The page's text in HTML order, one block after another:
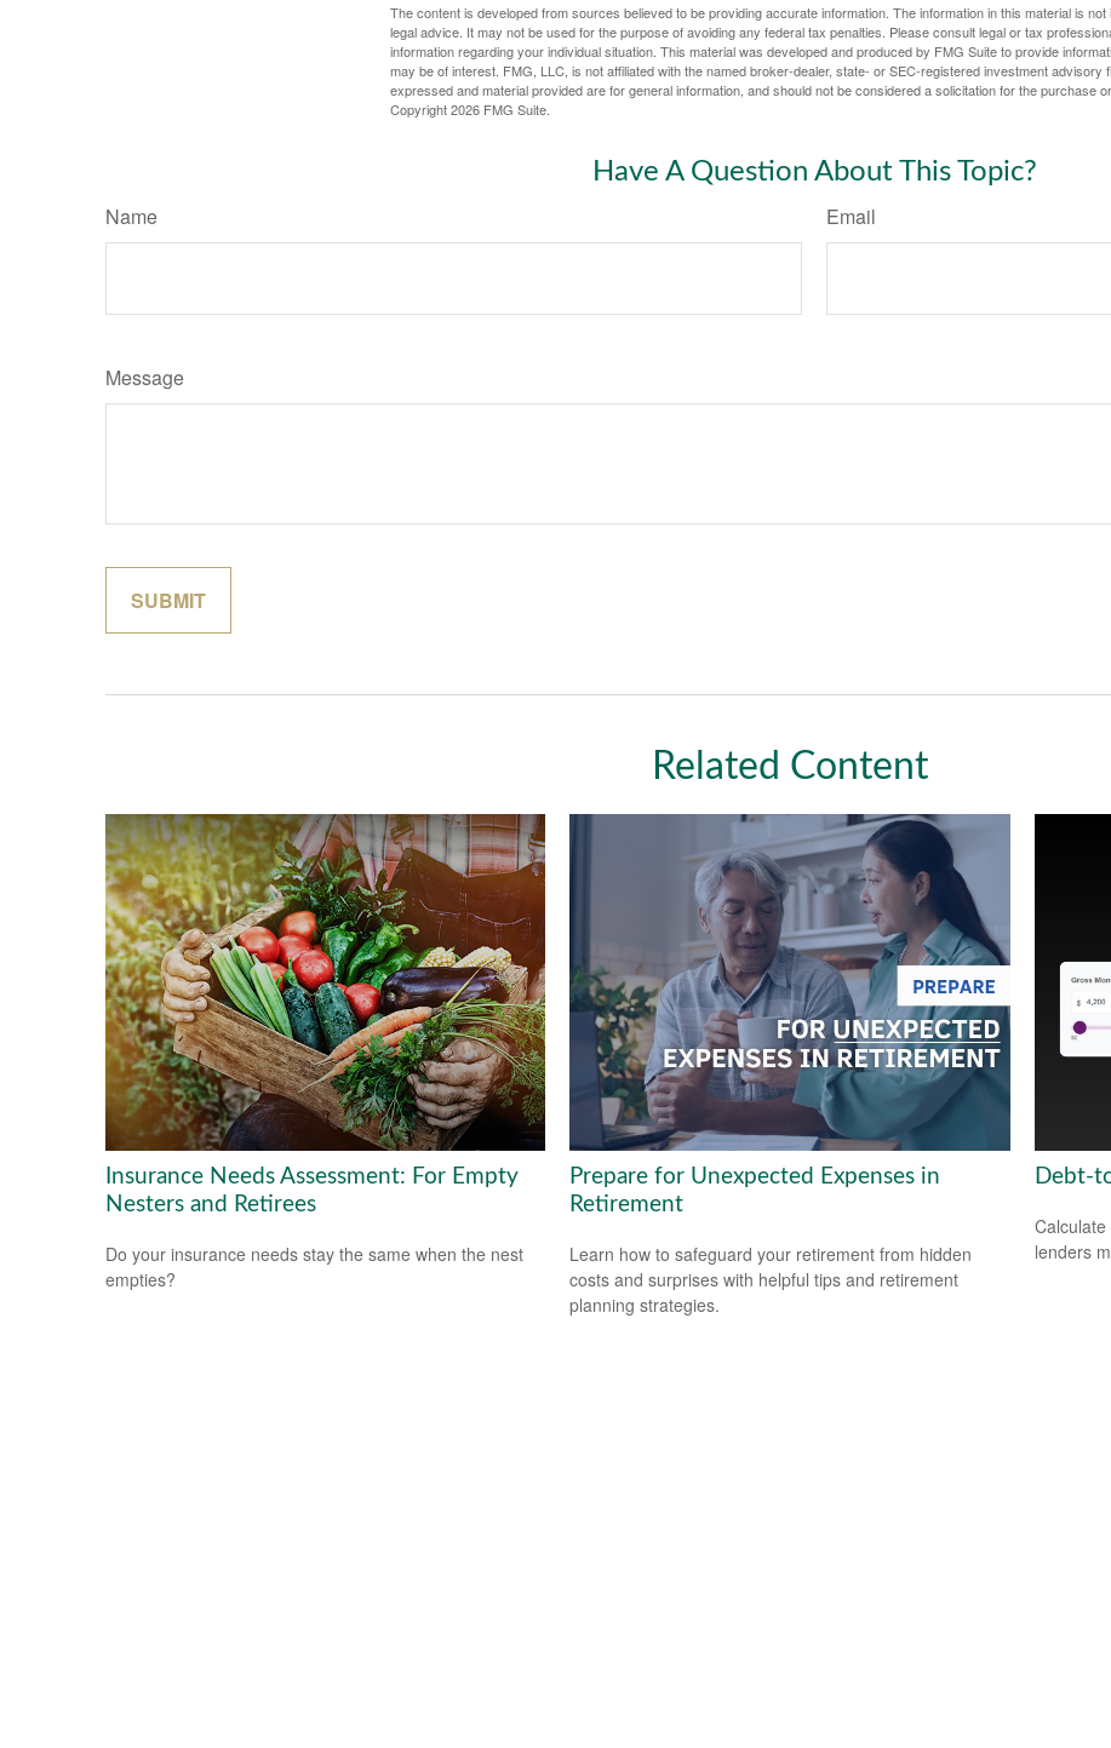
The content is developed from sources believed to be providing accurate information. The information in this material is
legal advice. It may not be used for the purpose of avoiding any federal tax penalties. Please consult legal or tax
information regarding your individual situation. This material was developed and produced by FMG Suite to provide
may be of interest. FMG, LLC, is not affiliated with the named broker-dealer, state- or SEC-registered investment advisory
expressed and material provided are for general information, and should not be considered a solicitation for the purchase
Copyright2026 FMG Suite.
Have A Question About This Topic?
Name Email
Message
Related Content
Insurance Needs Assessment: For Empty
Nesters and Retirees
Do your insurance needs stay the same when the nest
empties?
Prepare for Unexpected Expenses in
Retirement
Learn how to safeguard your retirement from hidden
costs and surprises with helpful tips and retirement
planning strategies.
Debt-
lenders